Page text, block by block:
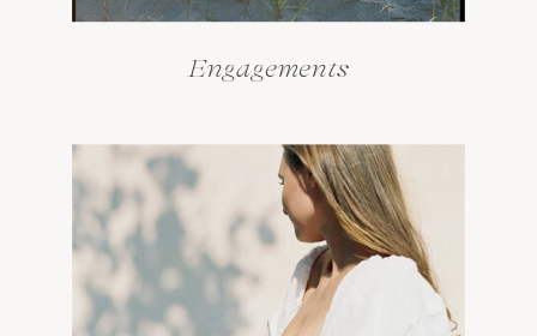
Engagements